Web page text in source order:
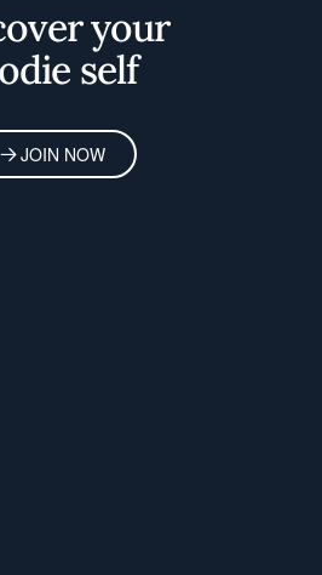
your
self
JOIN NOW